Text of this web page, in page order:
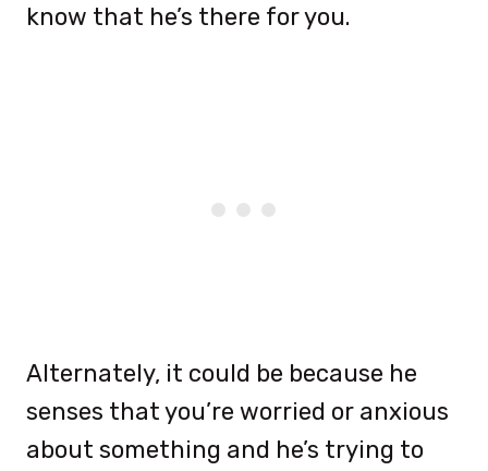
know that he’s there for you.
Alternately, it could be because he
senses that you’re worried or anxious
about something and he’s trying to